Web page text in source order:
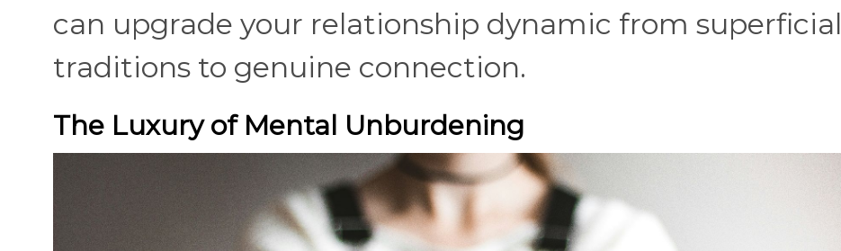
can upgrade your relationship dynamic from superficial
traditions to genuine connection.
The Luxury of Mental Unburdening